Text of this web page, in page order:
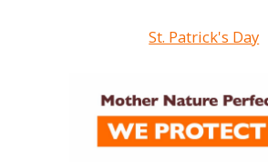
St. Patrick's Day